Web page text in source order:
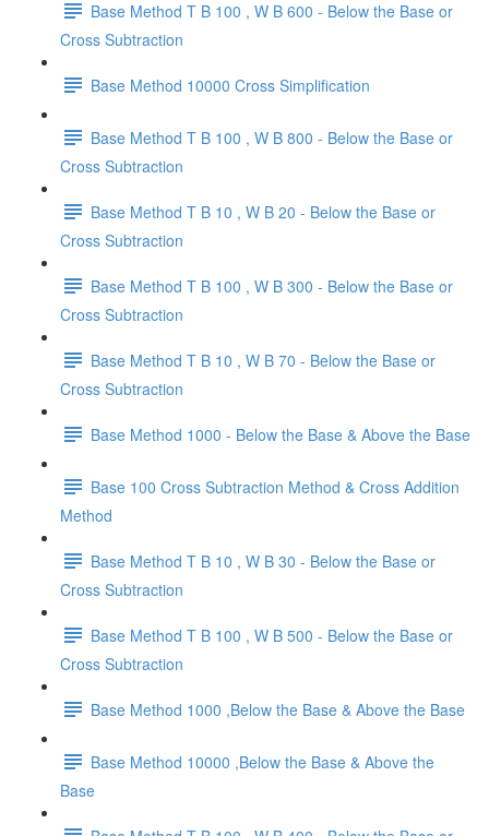
Base Method T B 100 , W B 600 - Below the Base or
Cross Subtraction
Base Method 10000 Cross Simplification
Base Method T B 100 , W B 800 - Below the Base or
Cross Subtraction
Base Method T B 10 , W B 20 - Below the Base or
Cross Subtraction
Base Method T B 100 , W B 300 - Below the Base or
Cross Subtraction
Base Method T B 10 , W B 70 - Below the Base or
Cross Subtraction
Base Method 1000 - Below the Base & Above the Base
Base 100 Cross Subtraction Method & Cross Addition
Method
Base Method T B 10 , W B 30 - Below the Base or
Cross Subtraction
Base Method T B 100 , W B 500 - Below the Base or
Cross Subtraction
Base Method 1000 ,Below the Base & Above the Base
Base Method 10000 ,Below the Base & Above the
Base